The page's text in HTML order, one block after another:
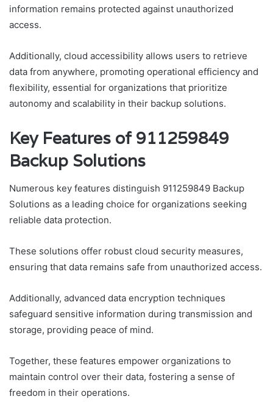
information remains protected against unauthorized
access.
Additionally, cloud accessibility allows users to retrieve
data from anywhere, promoting operational efficiency and
flexibility, essential for organizations that prioritize
autonomy and scalability in their backup solutions.
Key Features of 911259849
Backup Solutions
Numerous key features distinguish 911259849 Backup
Solutions as a leading choice for organizations seeking
reliable data protection.
These solutions offer robust cloud security measures,
ensuring that data remains safe from unauthorized access.
Additionally, advanced data encryption techniques
safeguard sensitive information during transmission and
storage, providing peace of mind.
Together, these features empower organizations to
maintain control over their data, fostering a sense of
freedom in their operations.